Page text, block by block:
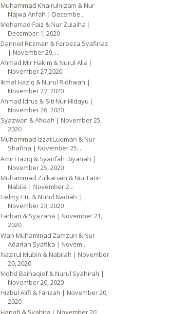
Muhammad Khairulnizam & Nur
Najwa Arifah | Decembe...
Mohamad Faiz & Nur Zulaiha |
December 1, 2020
Danniel Ritzman & Fareeza Syafinaz
| November 29, ...
Ahmad Mir Hakim & Nurul Alia |
November 27,2020
Ikmal Haziq & Nurul Ridhwah |
November 27, 2020
Ahmad Idrus & Siti Nur Hidayu |
November 26, 2020
Syazwan & Afiqah | November 25,
2020
Muhammad Izzat Luqman & Nur
Shafina | November 25...
Amir Haziq & Syarifah Diyanah |
November 25, 2020
Muhammad Zulkanain & Nur Fatin
Nabila | November 2...
Helmy Fitri & Nurul Nadiah |
November 23, 2020
Farhan & Syazana | November 21,
2020
Wan Muhammad Zamzuri & Nur
Adariah Syafika | Novem...
Nazirul Mubin & Nabilah | November
20, 2020
Mohd Baihaqief & Nurul Syahirah |
November 20, 2020
Hizbul Alifi & Farizah | November 20,
2020
Hanafi & Syahira | November 20,